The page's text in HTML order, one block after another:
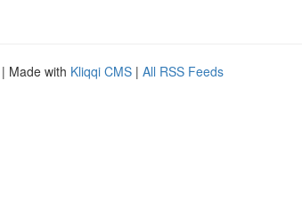
| Made with Kliqqi CMS | All RSS Feeds